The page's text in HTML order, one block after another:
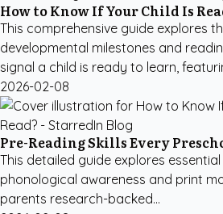
How to Know If Your Child Is
This comprehensive guide explores
developmental milestones and
signal a child is ready to learn,
2026-02-08
Pre-Reading Skills Every
This detailed guide explores
phonological awareness and print
parents research-backed...